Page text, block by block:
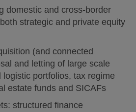
domestic and cross-border
strategic and private equity
(and connected
and letting of large scale
logistic portfolios, tax regime
estate funds and SICAFs
structured finance